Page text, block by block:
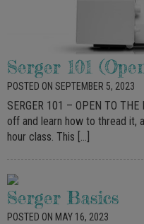
Serger 101
POSTED ON SEPTEMBER 5, 2023
SERGER 101 – OPEN TO
off and learn how to thread it,
hour class. This […]
Serger Basics
POSTED ON MAY 16, 2023